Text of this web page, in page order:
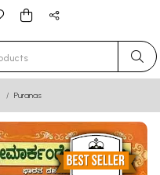
results.
Puranas